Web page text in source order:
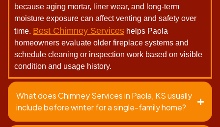
because aging mortar, liner wear, and long-term
moisture exposure can affect venting and safety over
time. Best Chimney Services helps Paola
homeowners evaluate older fireplace systems and
schedule cleaning or inspection work based on visible
condition and usage history.
What does Chimney Services in Paola, KS usually
include before winter for a single-family home?